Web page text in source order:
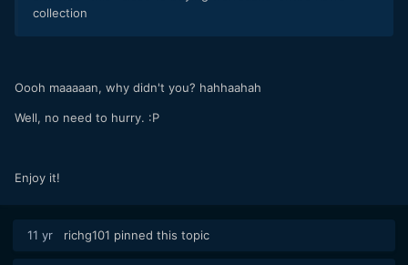
collection
Oooh maaaaan, why didn't you? hahhaahah
Well, no need to hurry. :P
Enjoy it!
11 yr richg101 pinned this topic